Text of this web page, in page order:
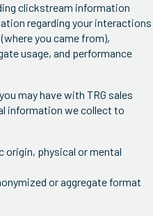
clickstream information
regarding your interactions
you came from),
usage, and performance
may have with TRG sales
information we collect to
origin, physical or mental
or aggregate format